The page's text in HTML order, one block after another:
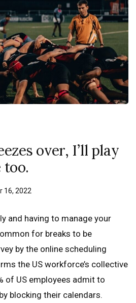
over, I’ll play
16, 2022
and having to manage your
for breaks to be
by the online scheduling
the US workforce’s collective
of US employees admit to
blocking their calendars.